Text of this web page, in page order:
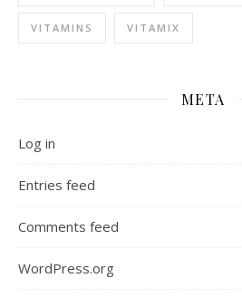
VITAMINS VITAMIX
META
Log in
Entries feed
Comments feed
WordPress.org